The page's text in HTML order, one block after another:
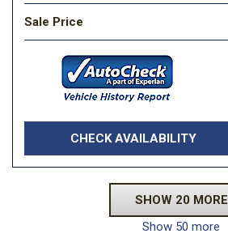
Sale Price
CHECK AVAILABILITY
SHOW 20 MORE
Show 50 more